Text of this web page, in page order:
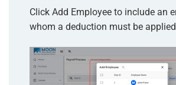
Click Add Employee to include an
whom a deduction must be